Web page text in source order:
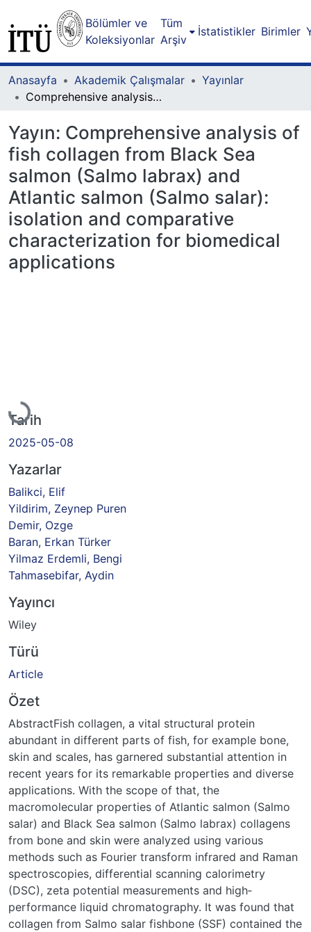
Bölümler ve
Koleksiyonlar
Tüm
Arşiv
İstatistikler Birimler
Anasayfa Akademik Çalışmalar
Yayınlar
Comprehensive analysis of fish collagen from Black Sea salmon (Salmo labrax) and Atlantic salmon (Salmo salar): isolation and comparative characterization for biomedical applications
Yayın: Comprehensive analysis of
fish collagen from Black Sea
salmon (Salmo labrax) and
Atlantic salmon (Salmo salar):
isolation and comparative
characterization for biomedical
applications
Yükleniyor...
Tarih
2025-05-08
Yazarlar
Balikci, Elif
Yildirim, Zeynep Puren
Demir, Ozge
Baran, Erkan Türker
Yilmaz Erdemli, Bengi
Tahmasebifar, Aydin
Yayıncı
Wiley
Türü
Article
Özet
AbstractFish collagen, a vital structural protein
abundant in different parts of fish, for example bone,
skin and scales, has garnered substantial attention in
recent years for its remarkable properties and diverse
applications. With the scope of that, the
macromolecular properties of Atlantic salmon (Salmo
salar) and Black Sea salmon (Salmo labrax) collagens
from bone and skin were analyzed using various
methods such as Fourier transform infrared and Raman
spectroscopies, differential scanning calorimetry
(DSC), zeta potential measurements and high‐
performance liquid chromatography. It was found that
collagen from Salmo salar fishbone (SSF) contained the